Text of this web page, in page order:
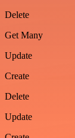
Delete
Get Many
Update
Create
Delete
Update